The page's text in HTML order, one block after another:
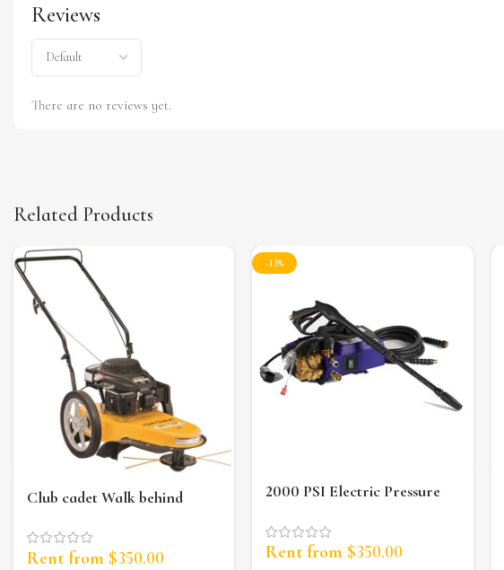
Reviews
There are no reviews yet.
Related Products
Club cadet Walk behind
Rent from $350.00
-13%
2000 PSI Electric Pressure
Rent from $350.00